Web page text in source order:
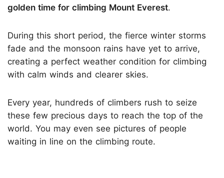
golden time for climbing Mount Everest.
During this short period, the fierce winter storms
fade and the monsoon rains have yet to arrive,
creating a perfect weather condition for climbing
with calm winds and clearer skies.
Every year, hundreds of climbers rush to seize
these few precious days to reach the top of the
world. You may even see pictures of people
waiting in line on the climbing route.